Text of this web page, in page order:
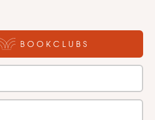
the brothers’ ranch
peace. From the novel’s
to its very last word,
— and the intense passion